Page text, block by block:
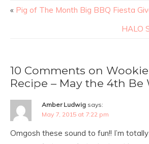
« Pig of The Month Big BBQ Fiesta
HALO
10 Comments on
Recipe – May the 4th Be
Amber Ludwig says:
May 7, 2015 at 7:22 pm
Omgosh these sound to fun!! I’m